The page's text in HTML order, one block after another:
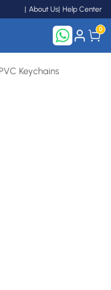
About Us Help Center
0
Keychains